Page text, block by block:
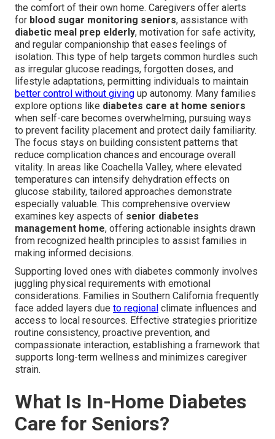
the comfort of their own home. Caregivers offer alerts
for blood sugar monitoring seniors, assistance with
diabetic meal prep elderly, motivation for safe activity,
and regular companionship that eases feelings of
isolation. This type of help targets common hurdles such
as irregular glucose readings, forgotten doses, and
lifestyle adaptations, permitting individuals to maintain
better control without giving up autonomy. Many families
explore options like diabetes care at home seniors
when self-care becomes overwhelming, pursuing ways
to prevent facility placement and protect daily familiarity.
The focus stays on building consistent patterns that
reduce complication chances and encourage overall
vitality. In areas like Coachella Valley, where elevated
temperatures can intensify dehydration effects on
glucose stability, tailored approaches demonstrate
especially valuable. This comprehensive overview
examines key aspects of senior diabetes
management home, offering actionable insights drawn
from recognized health principles to assist families in
making informed decisions.
Supporting loved ones with diabetes commonly involves
juggling physical requirements with emotional
considerations. Families in Southern California frequently
face added layers due to regional climate influences and
access to local resources. Effective strategies prioritize
routine consistency, proactive prevention, and
compassionate interaction, establishing a framework that
supports long-term wellness and minimizes caregiver
strain.
What Is In-Home Diabetes
Care for Seniors?